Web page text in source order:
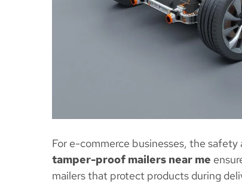
For e-commerce businesses, the
tamper-proof mailers near me
mailers that protect products during